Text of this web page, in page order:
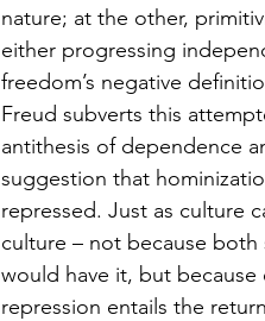
nature; at the other,
either progressing
freedom’s negative
Freud subverts this
antithesis of dependence
suggestion that
repressed. Just as culture
culture – not because
would have it, but
repression entails the